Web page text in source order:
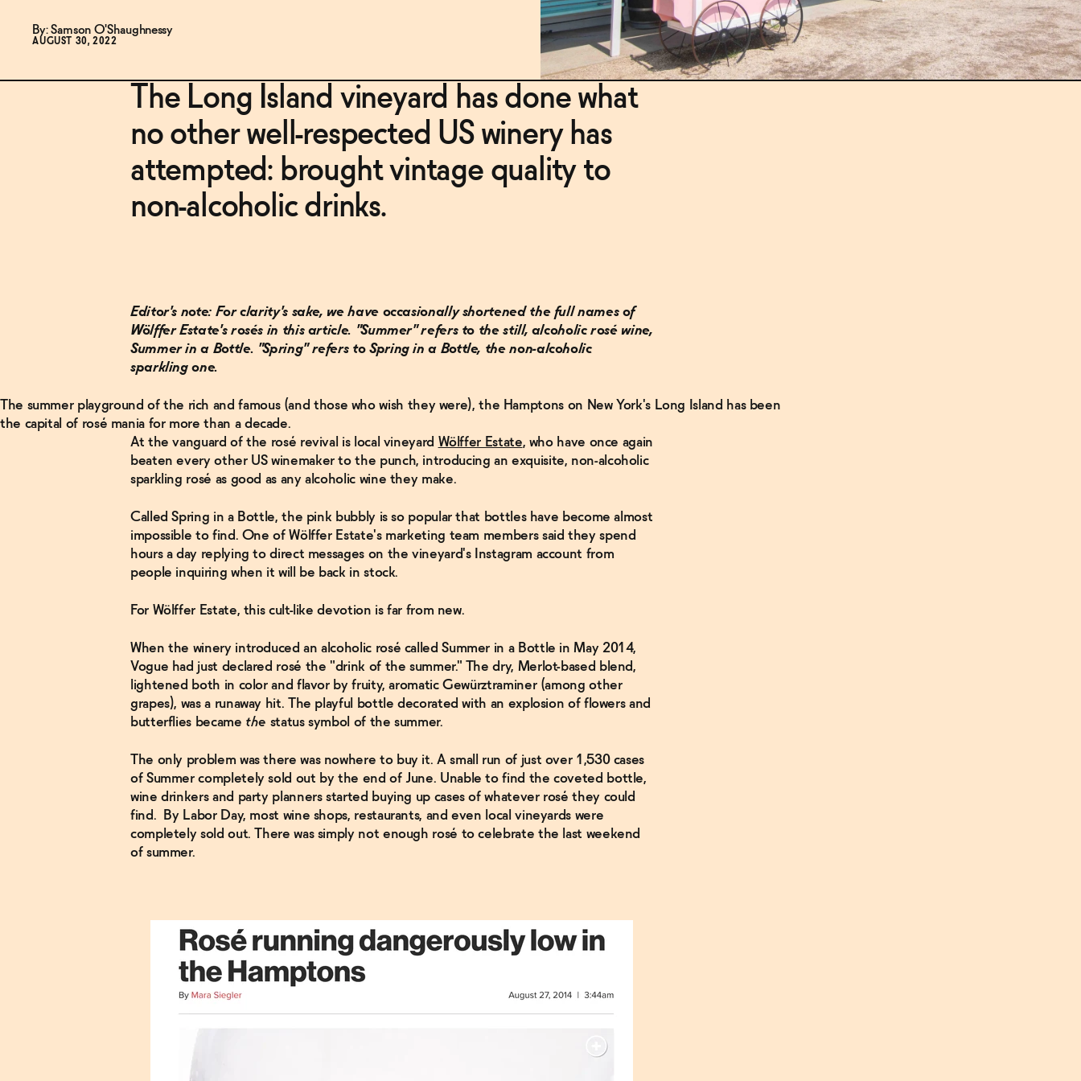
By: Samson O'Shaughnessy
AUGUST 30, 2022
The Long Island vineyard has done what
no other well-respected US winery has
attempted: brought vintage quality to
non-alcoholic drinks.
Editor's note: For clarity's sake, we have occasionally shortened the full names of
Wölffer Estate's rosés in this article. "Summer" refers to the still, alcoholic rosé wine,
Summer in a Bottle. "Spring" refers to Spring in a Bottle, the non-alcoholic
sparkling one.
The summer playground of the rich and famous (and those who wish they were), the Hamptons on New York's Long Island has been
the capital of rosé mania for more than a decade.
At the vanguard of the rosé revival is local vineyard Wölffer Estate, who have once again
beaten every other US winemaker to the punch, introducing an exquisite, non-alcoholic
sparkling rosé as good as any alcoholic wine they make.
Called Spring in a Bottle, the pink bubbly is so popular that bottles have become almost
impossible to find. One of Wölffer Estate's marketing team members said they spend
hours a day replying to direct messages on the vineyard's Instagram account from
people inquiring when it will be back in stock.
For Wölffer Estate, this cult-like devotion is far from new.
When the winery introduced an alcoholic rosé called Summer in a Bottle in May 2014,
Vogue had just declared rosé the "drink of the summer." The dry, Merlot-based blend,
lightened both in color and flavor by fruity, aromatic Gewürztraminer (among other
grapes), was a runaway hit. The playful bottle decorated with an explosion of flowers and
butterflies became the status symbol of the summer.
The only problem was there was nowhere to buy it. A small run of just over 1,530 cases
of Summer completely sold out by the end of June. Unable to find the coveted bottle,
wine drinkers and party planners started buying up cases of whatever rosé they could
find. By Labor Day, most wine shops, restaurants, and even local vineyards were
completely sold out. There was simply not enough rosé to celebrate the last weekend
of summer.